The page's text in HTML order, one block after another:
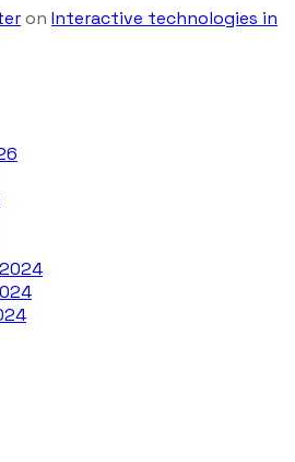
on Interactive technologies in